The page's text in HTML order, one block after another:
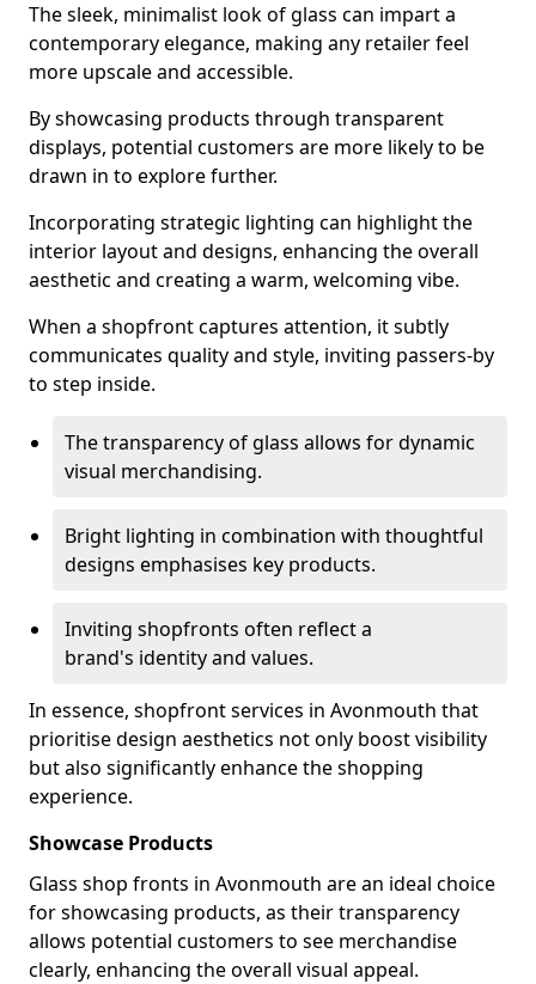
The sleek, minimalist look of glass can impart a
contemporary elegance, making any retailer feel
more upscale and accessible.
By showcasing products through transparent
displays, potential customers are more likely to be
drawn in to explore further.
Incorporating strategic lighting can highlight the
interior layout and designs, enhancing the overall
aesthetic and creating a warm, welcoming vibe.
When a shopfront captures attention, it subtly
communicates quality and style, inviting passers-by
to step inside.
The transparency of glass allows for dynamic
visual merchandising.
Bright lighting in combination with thoughtful
designs emphasises key products.
Inviting shopfronts often reflect a
brand's identity and values.
In essence, shopfront services in Avonmouth that
prioritise design aesthetics not only boost visibility
but also significantly enhance the shopping
experience.
Showcase Products
Glass shop fronts in Avonmouth are an ideal choice
for showcasing products, as their transparency
allows potential customers to see merchandise
clearly, enhancing the overall visual appeal.